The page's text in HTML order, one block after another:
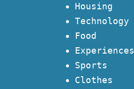
Housing
Technology
Food
Experiences
Sports
Clothes